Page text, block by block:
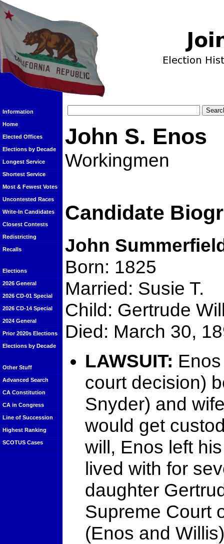
Information
Home
Elected Offices
Elections by Decade
Longest Service
Shortest Service
Most & Fewest Votes
Uncontested Races
Write-In Candidates
Closest Contests
Redistricting
Recalls
Elections
2026 General
2026 CD-01 Special
2026 CD-14 Special
2024 General
Prior 2020s Elections
Elections by Decade
Other Stuff
Advanced Search
CA Constitution
CA in Congress
Line of Succession
Highest Ranking
SCOTUS Cases
John S. Enos
Workingmen
Candidate
John
Born: 1825
Married: Susie T.
Child: Gertrude
Died: March 30,
LAWSUIT:
court decision)
Snyder) and
would get
will, Enos left
lived with for
daughter
Supreme Court
(Enos and